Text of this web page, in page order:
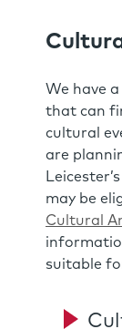
We have
that can
cultural
are
may be
Cultural
suitable